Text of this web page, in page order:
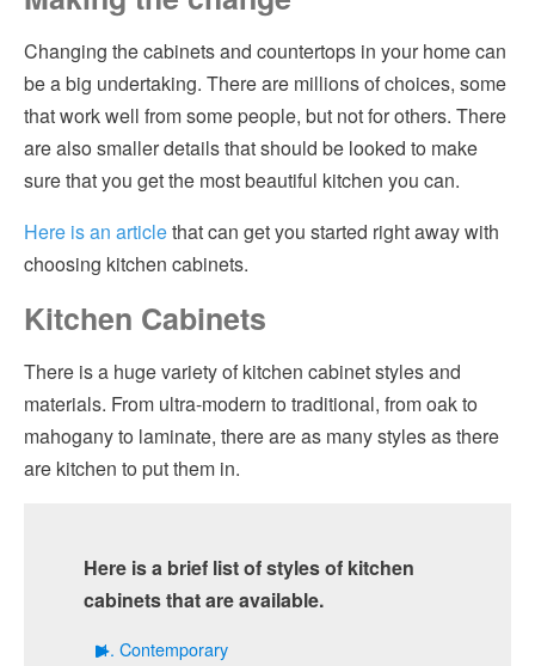
Hvac
Insulation
Kitchen Remodeling
Plumbing
Roofing
Siding
Windows
Cabinet Features that You Might Want
Countertops – Formica isn’t All There Is
Considerations for Hiring a Cabinet and Countertop Contractor
Having Fun
Changing the cabinets and countertops in your home can
be a big undertaking. There are millions of choices, some
that work well from some people, but not for others. There
are also smaller details that should be looked to make
sure that you get the most beautiful kitchen you can.
Here is an articlethat can get you started right away with
choosing kitchen cabinets.
Kitchen Cabinets
There is a huge variety of kitchen cabinet styles and
materials. From ultra-modern to traditional, from oak to
mahogany to laminate, there are as many styles as there
are kitchen to put them in.
Here is a brief list of styles of kitchen
cabinets that are available.
Contemporary